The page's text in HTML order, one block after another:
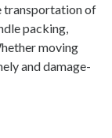
transportation of
packing,
moving
and damage-